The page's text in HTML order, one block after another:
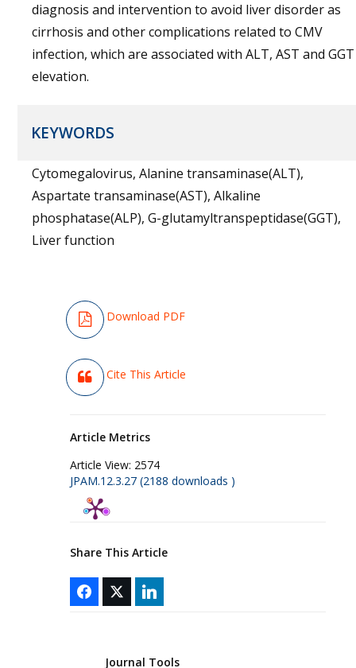
diagnosis and intervention to avoid liver disorder as
cirrhosis and other complications related to CMV
infection, which are associated with ALT, AST and GGT
elevation.
KEYWORDS
Cytomegalovirus, Alanine transaminase(ALT),
Aspartate transaminase(AST), Alkaline
phosphatase(ALP), G-glutamyltranspeptidase(GGT),
Liver function
Download PDF
Cite This Article
Article Metrics
Article View: 2574
JPAM.12.3.27 (2188 downloads )
Share This Article
Journal Tools